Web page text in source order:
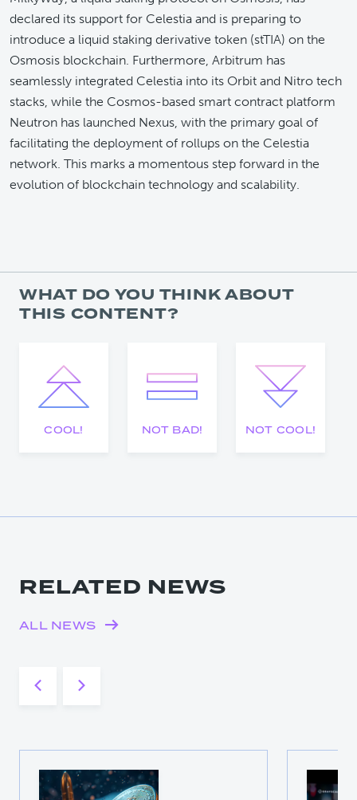
declared its support for Celestia and is preparing to
introduce a liquid staking derivative token (stTIA) on the
Osmosis blockchain. Furthermore, Arbitrum has
seamlessly integrated Celestia into its Orbit and Nitro tech
stacks, while the Cosmos-based smart contract platform
Neutron has launched Nexus, with the primary goal of
facilitating the deployment of rollups on the Celestia
network. This marks a momentous step forward in the
evolution of blockchain technology and scalability.
WHAT DO YOU THINK ABOUT
THIS CONTENT?
COOL! NOT BAD! NOT COOL!
RELATED NEWS
ALL NEWS